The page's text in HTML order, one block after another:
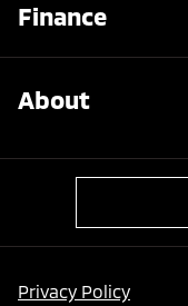
Finance
About
Privacy Policy